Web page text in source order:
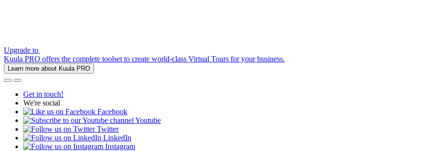
Upgrade to
Kuula PRO offers the complete toolset to create world-class Virtual Tours for your business.
Learn more about Kuula PRO
Get in touch!
We're social
Facebook
Youtube
Twitter
LinkedIn
Instagram